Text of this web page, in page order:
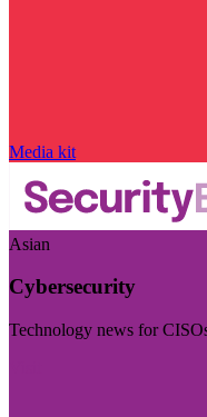
Media kit
Asian
Cybersecurity
Technology news for